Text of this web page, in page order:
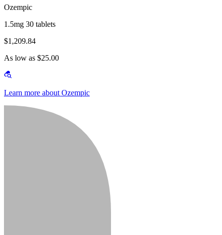
Ozempic
1.5mg 30 tablets
$1,209.84
As low as $25.00
Learn more about Ozempic